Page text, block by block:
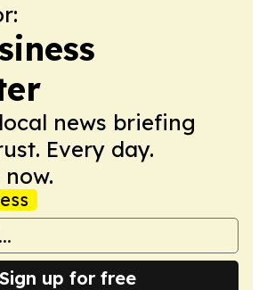
news briefing
Every day.
Sign up for free